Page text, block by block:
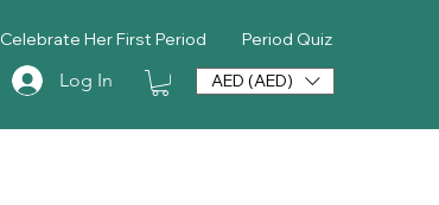
Celebrate Her First Period Period Quiz
Log In AED (AED)